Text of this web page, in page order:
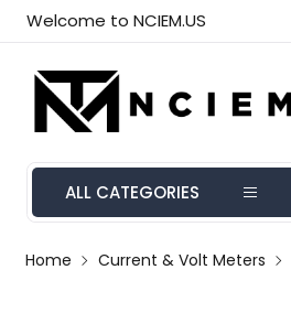
Welcome to NCIEM.US
ALL CATEGORIES
Home Current & Volt Meters